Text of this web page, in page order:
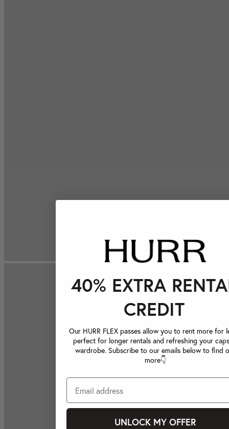
40% EXTRA
CREDIT
Our HURR FLEX passes allow you to rent more for
perfect for longer rentals and refreshing your
wardrobe. Subscribe to our emails below to find
more👇
UNLOCK MY OFFER